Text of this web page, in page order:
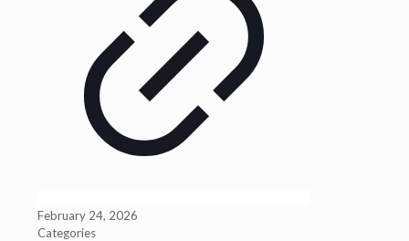
February 24, 2026
Categories